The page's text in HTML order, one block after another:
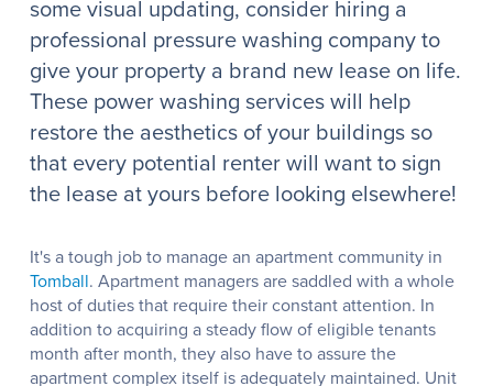
some visual updating, consider hiring a
professional pressure washing company to
give your property a brand new lease on life.
These power washing services will help
restore the aesthetics of your buildings so
that every potential renter will want to sign
the lease at yours before looking elsewhere!
It's a tough job to manage an apartment community in
Tomball. Apartment managers are saddled with a whole
host of duties that require their constant attention. In
addition to acquiring a steady flow of eligible tenants
month after month, they also have to assure the
apartment complex itself is adequately maintained. Unit